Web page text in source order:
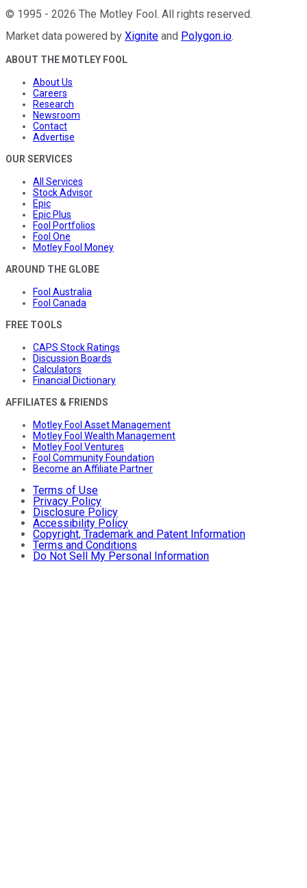
© 1995 - 2026 The Motley Fool . All rights reserved.
Market data powered by Xignite and Polygon.io.
ABOUT THE MOTLEY FOOL
About Us
Careers
Research
Newsroom
Contact
Advertise
OUR SERVICES
All Services
Stock Advisor
Epic
Epic Plus
Fool Portfolios
Fool One
Motley Fool Money
AROUND THE GLOBE
Fool Australia
Fool Canada
FREE TOOLS
CAPS Stock Ratings
Discussion Boards
Calculators
Financial Dictionary
AFFILIATES & FRIENDS
Motley Fool Asset Management
Motley Fool Wealth Management
Motley Fool Ventures
Fool Community Foundation
Become an Affiliate Partner
Terms of Use
Privacy Policy
Disclosure Policy
Accessibility Policy
Copyright, Trademark and Patent Information
Terms and Conditions
Do Not Sell My Personal Information